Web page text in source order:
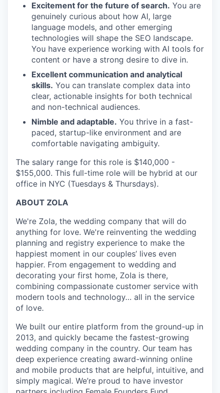
Excitement for the future of search. You are
genuinely curious about how AI, large
language models, and other emerging
technologies will shape the SEO landscape.
You have experience working with AI tools for
content or have a strong desire to dive in.
Excellent communication and analytical
skills. You can translate complex data into
clear, actionable insights for both technical
and non-technical audiences.
Nimble and adaptable. You thrive in a fast-
paced, startup-like environment and are
comfortable navigating ambiguity.
The salary range for this role is $140,000 -
$155,000. This full-time role will be hybrid at our
office in NYC (Tuesdays & Thursdays).
ABOUT ZOLA
We're Zola, the wedding company that will do
anything for love. We're reinventing the wedding
planning and registry experience to make the
happiest moment in our couples’ lives even
happier. From engagement to wedding and
decorating your first home, Zola is there,
combining compassionate customer service with
modern tools and technology… all in the service
of love.
We built our entire platform from the ground-up in
2013, and quickly became the fastest-growing
wedding company in the country. Our team has
deep experience creating award-winning online
and mobile products that are helpful, intuitive, and
simply magical. We’re proud to have investor